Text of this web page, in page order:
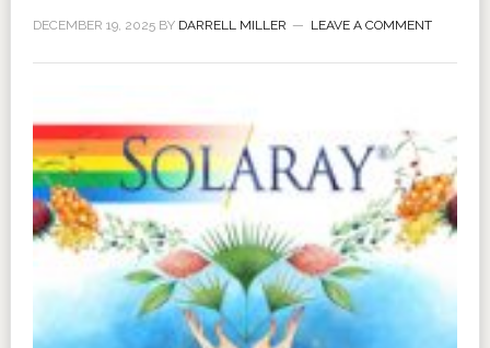
DECEMBER 19, 2025BY DARRELL MILLER LEAVE A COMMENT